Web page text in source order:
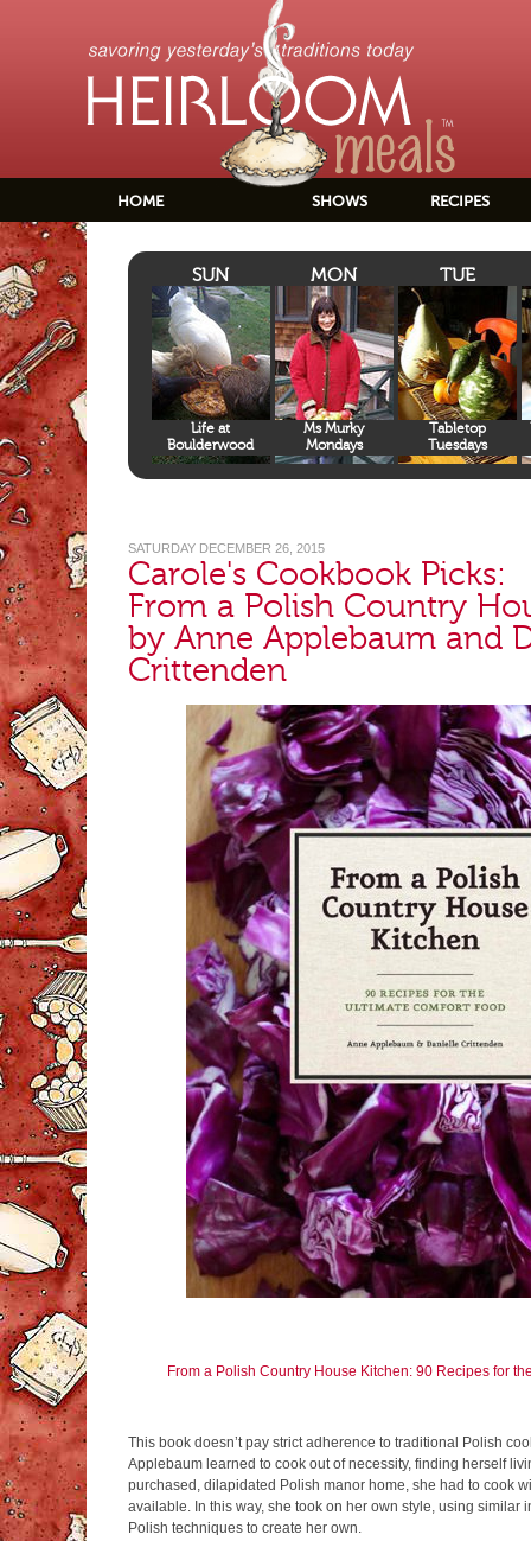
HOME SHOWS RECIPES
SUN
Life at
Boulderwood
MON
Ms Murky
Mondays
TUE
Tabletop
Tuesdays
SATURDAY DECEMBER 26, 2015
Carole's Cookbook Picks:
From a Polish Country
by Anne Applebaum and
Crittenden
From a Polish Country House Kitchen: 90 Recipes for
This book doesn’t pay strict adherence to traditional Polish
Applebaum learned to cook out of necessity, finding herself
purchased, dilapidated Polish manor home, she had to cook
available. In this way, she took on her own style, using similar
Polish techniques to create her own.